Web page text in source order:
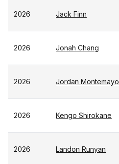
2026 Jack Finn
2026 Jonah Chang
2026 Jordan Montemayo
2026 Kengo Shirokane
2026 Landon Runyan